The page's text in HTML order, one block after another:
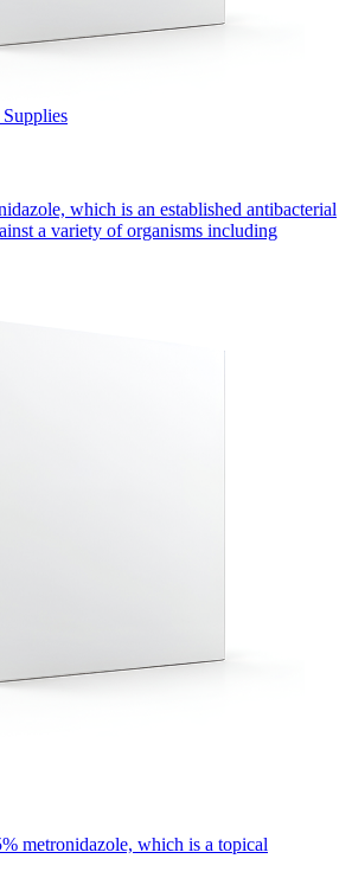
which is an established antibacterial
a variety of organisms including
metronidazole, which is a topical